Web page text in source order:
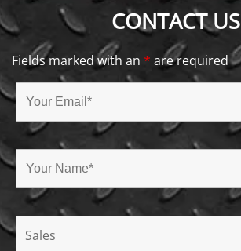
CONTACT US
Fields marked with an * are required